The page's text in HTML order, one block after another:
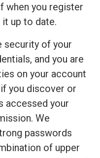
when you register
up to date.
security of your
and you are
on your account
you discover or
accessed your
We
passwords
of upper